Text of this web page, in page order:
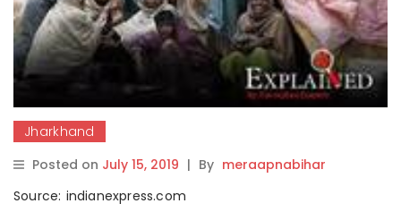
Jharkhand
Posted on July 15, 2019 | By meraapnabihar
Source: indianexpress.com